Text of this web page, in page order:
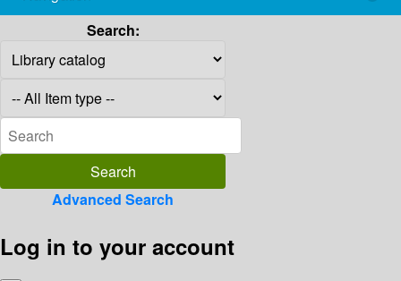
Search:
Advanced Search
Log in to your account